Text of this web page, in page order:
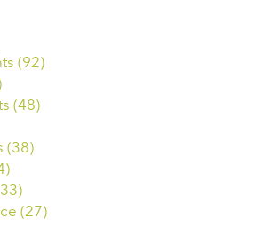
(92)
(48)
(38)
(27)